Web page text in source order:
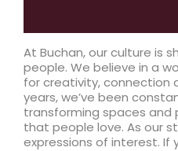
At Buchan, our culture is
people. We believe in a
for creativity, connection
years, we’ve been
transforming spaces
that people love. As our
expressions of interest. If